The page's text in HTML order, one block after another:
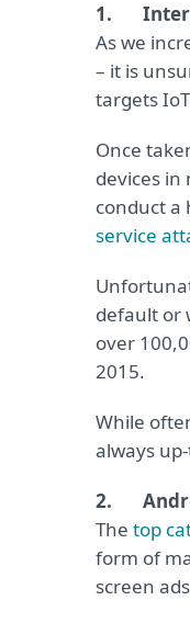
1.
As we
– it is
targets
Once
devices
conduct a
service
default or
over
2015.
While
always
2.
The top
form of
screen